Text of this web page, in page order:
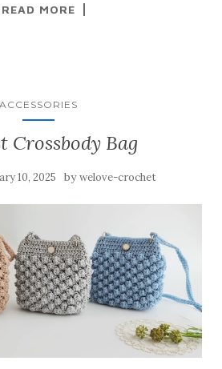
READ MORE
ACCESSORIES
Crossbody Bag
10, 2025 bywelove-crochet